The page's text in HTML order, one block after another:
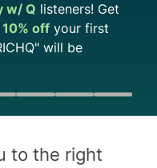
w/ Q listeners! Get
10% off your first
" will be
to the right